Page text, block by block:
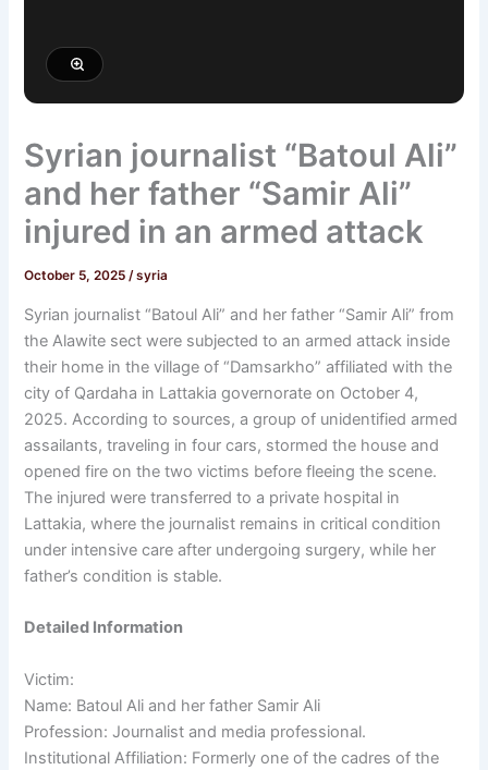
Syrian journalist “Batoul Ali”
and her father “Samir Ali”
injured in an armed attack
October 5, 2025/syria
Syrian journalist “Batoul Ali” and her father “Samir Ali” from
the Alawite sect were subjected to an armed attack inside
their home in the village of “Damsarkho” affiliated with the
city of Qardaha in Lattakia governorate on October 4,
2025. According to sources, a group of unidentified armed
assailants, traveling in four cars, stormed the house and
opened fire on the two victims before fleeing the scene.
The injured were transferred to a private hospital in
Lattakia, where the journalist remains in critical condition
under intensive care after undergoing surgery, while her
father’s condition is stable.
Detailed Information
Victim:
Name: Batoul Ali and her father Samir Ali
Profession: Journalist and media professional.
Institutional Affiliation: Formerly one of the cadres of the